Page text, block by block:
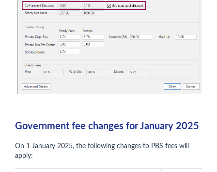
Government fee changes for January 2025
On 1 January 2025, the following changes to PBS fees will
apply: